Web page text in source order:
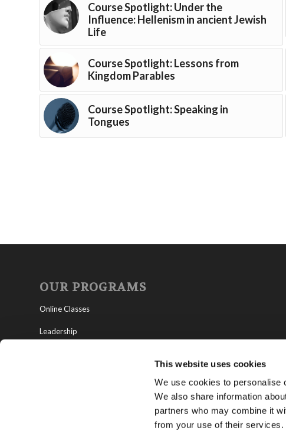
This website uses cookies
We use cookies to personalise
We also share information
partners who may combine it
from your use of their services.
Course Spotlight: Under the
Influence: Hellenism in ancient Jewish
Life
Course Spotlight: Lessons from
Kingdom Parables
Course Spotlight: Speaking in
Tongues
OUR PROGRAMS
Online Classes
Leadership